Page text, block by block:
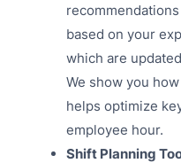
based on your
which are
We show you
helps optimize
employee hour.
Shift Planning